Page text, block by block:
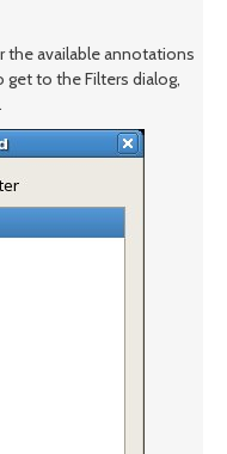
available annotations
to the Filters dialog,